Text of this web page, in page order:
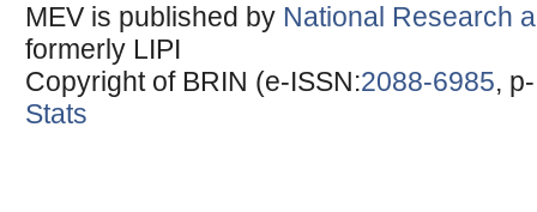
MEV is published by National Research
formerly LIPI
Copyright of BRIN (e-ISSN:2088-6985,
Stats